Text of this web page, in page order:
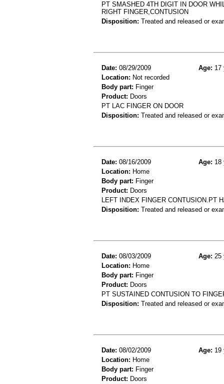
PT SMASHED 4TH DIGIT IN DOOR
RIGHT FINGER,CONTUSION
Disposition: Treated and released or
Date: 08/29/2009 Age: 17
Location: Not recorded
Body part: Finger
Product: Doors
PT LAC FINGER ON DOOR
Disposition: Treated and released or
Date: 08/16/2009 Age: 18
Location: Home
Body part: Finger
Product: Doors
LEFT INDEX FINGER CONTUSION.PT
Disposition: Treated and released or
Date: 08/03/2009 Age: 25
Location: Home
Body part: Finger
Product: Doors
PT SUSTAINED CONTUSION TO
Disposition: Treated and released or
Date: 08/02/2009 Age: 19
Location: Home
Body part: Finger
Product: Doors